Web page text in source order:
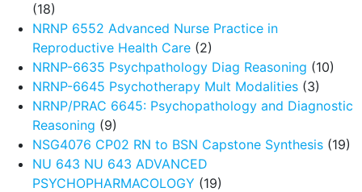
(18)
NRNP 6552 Advanced Nurse Practice in
Reproductive Health Care (2)
NRNP-6635 Psychpathology Diag Reasoning (10)
NRNP-6645 Psychotherapy Mult Modalities (3)
NRNP/PRAC 6645: Psychopathology and Diagnostic
Reasoning (9)
NSG4076 CP02 RN to BSN Capstone Synthesis (19)
NU 643 NU 643 ADVANCED
PSYCHOPHARMACOLOGY (19)